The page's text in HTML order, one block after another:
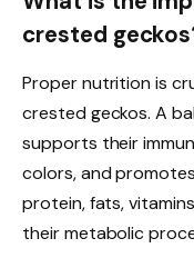
crested
Proper nutrition is
crested geckos. A
supports their
colors, and
protein, fats,
their metabolic